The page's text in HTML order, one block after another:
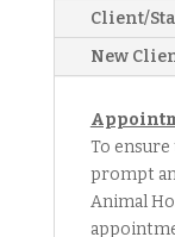
Client/
New
To
prompt
Animal